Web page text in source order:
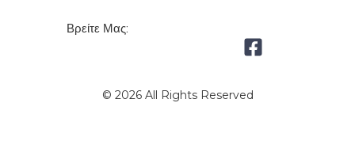
Βρείτε Μας:
© 2026 All Rights Reserved